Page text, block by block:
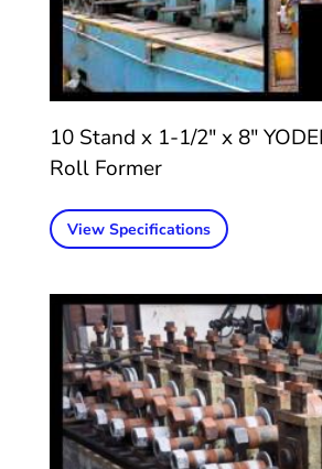
10 Stand x 1-1/2″ x 8″
Roll Former
View Specifications